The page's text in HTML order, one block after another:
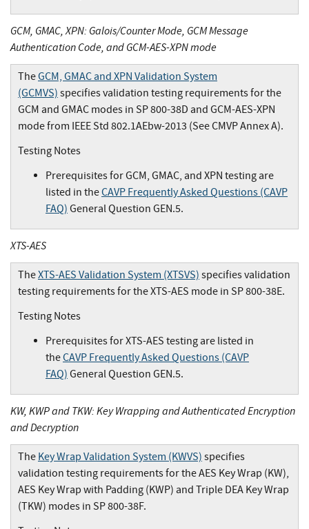
GCM, GMAC, XPN: Galois/Counter Mode, GCM Message
Authentication Code, and GCM-AES-XPN mode
TheGCM, GMAC and XPN Validation System
(GCMVS) specifies validation testing requirements for the
GCM and GMAC modes in SP 800-38D and GCM-AES-XPN
mode from IEEE Std 802.1AEbw-2013 (See CMVP Annex A).
Testing Notes
Prerequisites for GCM, GMAC, and XPN testing are
listed in theCAVP Frequently Asked Questions (CAVP
FAQ) General Question GEN.5.
XTS-AES
TheXTS-AES Validation System (XTSVS) specifies validation
testing requirements for the XTS-AES mode in SP 800-38E.
Testing Notes
Prerequisites for XTS-AES testing are listed in
theCAVP Frequently Asked Questions (CAVP
FAQ) General Question GEN.5.
KW, KWP and TKW: Key Wrapping and Authenticated Encryption
and Decryption
The Key Wrap Validation System (KWVS) specifies
validation testing requirements for the AES Key Wrap (KW),
AES Key Wrap with Padding (KWP) and Triple DEA Key Wrap
(TKW) modes in SP 800-38F.